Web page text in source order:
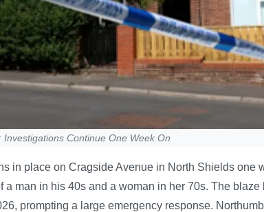
Continue One Week On
in place on Cragside Avenue in North Shields one
a man in his 40s and a woman in her 70s. The
prompting a large emergency response.